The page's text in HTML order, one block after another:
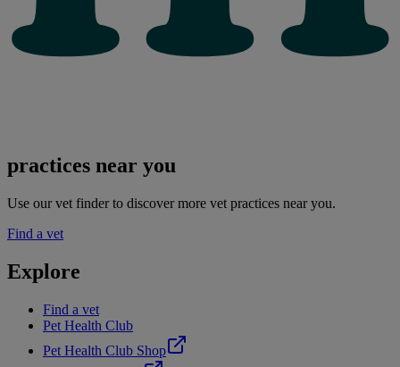
practices near you
Use our vet finder to discover more vet practices near you.
Find a vet
Explore
Find a vet
Pet Health Club
Pet Health Club Shop